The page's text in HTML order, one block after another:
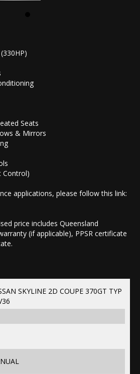
Seats
& Mirrors
Control)
applications, please follow this link:
price includes Queensland
(if applicable), PPSR certificate
SKYLINE 2D COUPE 370GT TYP